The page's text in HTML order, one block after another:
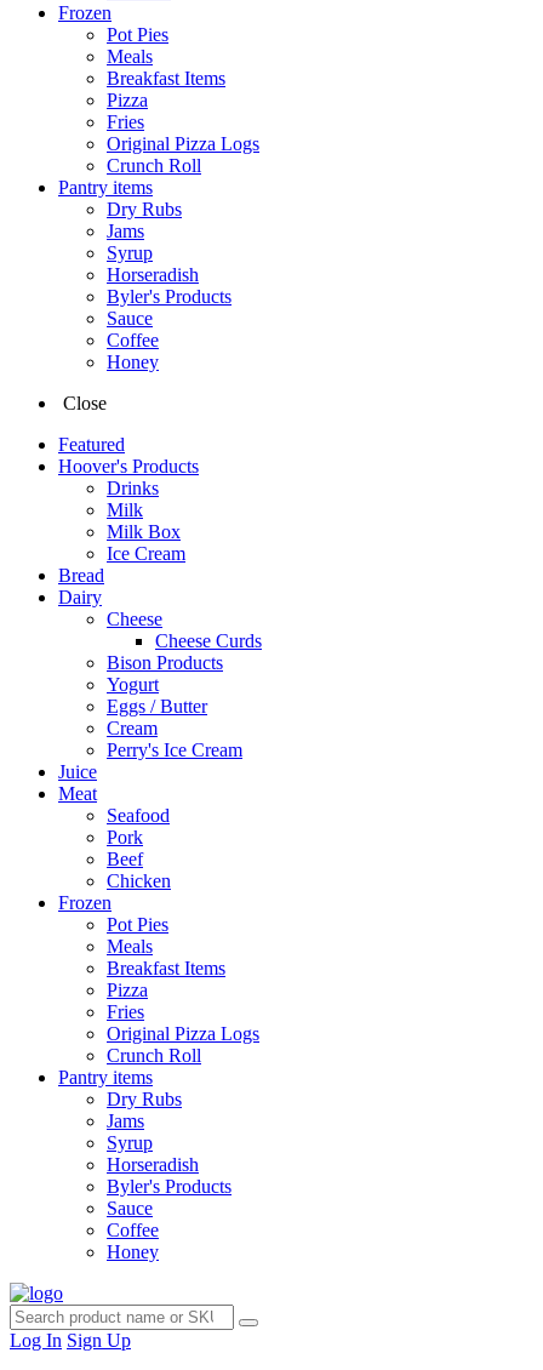
Frozen
Pot Pies
Meals
Breakfast Items
Pizza
Fries
Original Pizza Logs
Crunch Roll
Pantry items
Dry Rubs
Jams
Syrup
Horseradish
Byler's Products
Sauce
Coffee
Honey
Close
Featured
Hoover's Products
Drinks
Milk
Milk Box
Ice Cream
Bread
Dairy
Cheese
Cheese Curds
Bison Products
Yogurt
Eggs / Butter
Cream
Perry's Ice Cream
Juice
Meat
Seafood
Pork
Beef
Chicken
Frozen
Pot Pies
Meals
Breakfast Items
Pizza
Fries
Original Pizza Logs
Crunch Roll
Pantry items
Dry Rubs
Jams
Syrup
Horseradish
Byler's Products
Sauce
Coffee
Honey
Log In Sign Up